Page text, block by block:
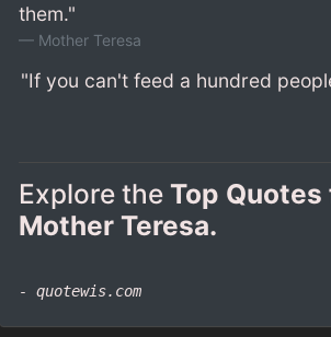
them."
Mother Teresa
"If you can't feed a hundred
Explore the Top Quotes
Mother Teresa.
- quotewis.com